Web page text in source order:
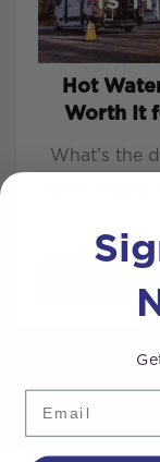
Hot
Worth It
What’s the
Email